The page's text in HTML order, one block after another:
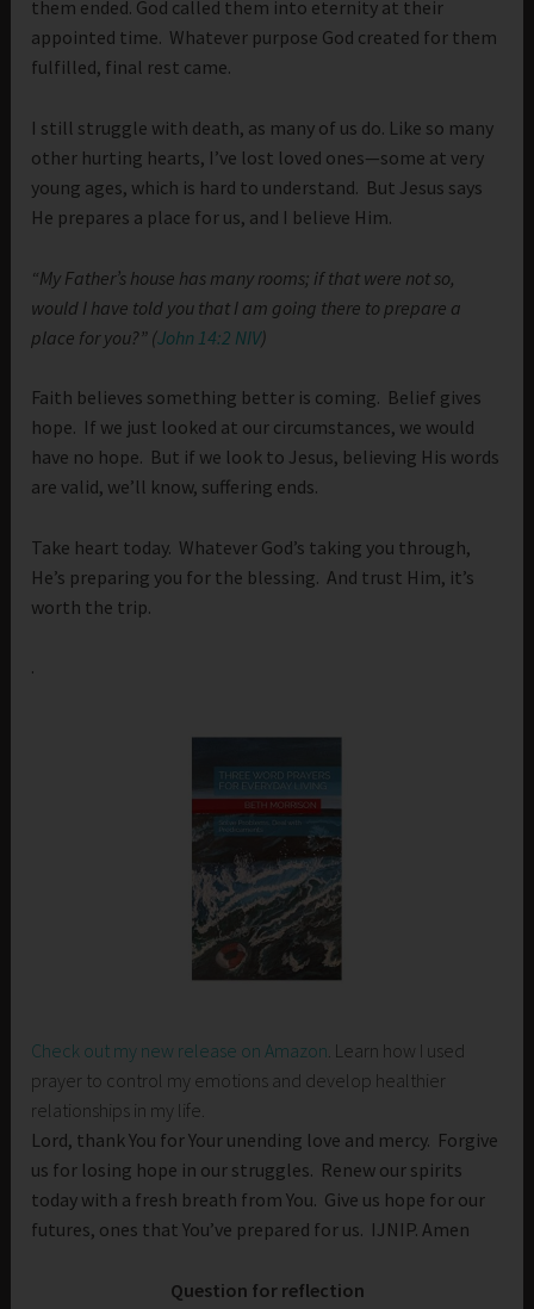
them ended. God called them into eternity at their
appointed time. Whatever purpose God created for them
fulfilled, final rest came.
I still struggle with death, as many of us do. Like so many
other hurting hearts, I’ve lost loved ones—some at very
young ages, which is hard to understand. But Jesus says
He prepares a place for us, and I believe Him.
“My Father’s house has many rooms; if that were not so,
would I have told you that I am going there to prepare a
place for you?” (John 14:2 NIV)
Faith believes something better is coming. Belief gives
hope. If we just looked at our circumstances, we would
have no hope. But if we look to Jesus, believing His words
are valid, we’ll know, suffering ends.
Take heart today. Whatever God’s taking you through,
He’s preparing you for the blessing. And trust Him, it’s
worth the trip.
.
Check out my new release on Amazon. Learn how I used
prayer to control my emotions and develop healthier
relationships in my life.
Lord, thank You for Your unending love and mercy. Forgive
us for losing hope in our struggles. Renew our spirits
today with a fresh breath from You. Give us hope for our
futures, ones that You’ve prepared for us. IJNIP. Amen
Question for reflection